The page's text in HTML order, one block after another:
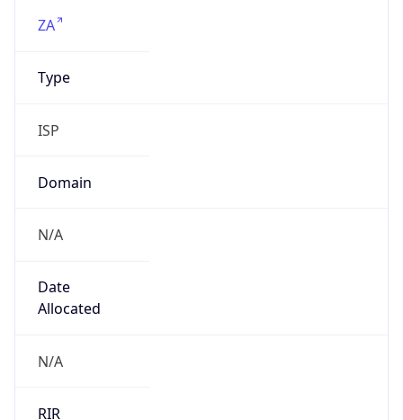
ZA
Type
ISP
Domain
N/A
Date
Allocated
N/A
RIR